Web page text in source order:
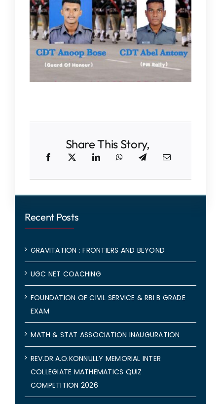
IQAC
NAAC
Share This Story,
Recent Posts
GRAVITATION : FRONTIERS AND BEYOND
UGC NET COACHING
FOUNDATION OF CIVIL SERVICE & RBI B GRADE
EXAM
MATH & STAT ASSOCIATION INAUGURATION
REV.DR.A.O.KONNULLY MEMORIAL INTER
COLLEGIATE MATHEMATICS QUIZ
COMPETITION 2026